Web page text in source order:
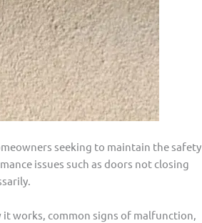
seeking to maintain the safety
issues such as doors not closing
it works, common signs of malfunction,